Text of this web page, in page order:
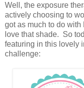
Well, the exposure
actively choosing to
got as much to do with
love that shade. So
featuring in this lovely
challenge: